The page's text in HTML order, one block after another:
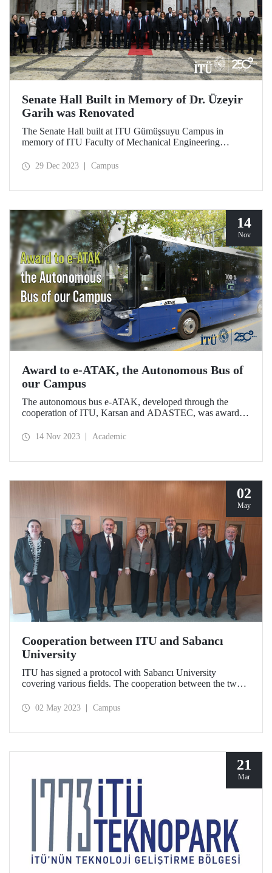
Senate Hall Built in Memory of Dr. Üzeyir
Garih was Renovated
The Senate Hall built at ITU Gümüşsuyu Campus in
memory of ITU Faculty of Mechanical Engineering
showed great interest in the opening ceremony held on
29 Dec 2023 Campus
14
Nov
Award to e-ATAK, the Autonomous Bus of
our Campus
The autonomous bus e-ATAK, developed through the
cooperation of ITU, Karsan and ADASTEC, was awarded
Busworld Digital Awards.
14 Nov 2023 Academic
02
May
Cooperation between ITU and Sabancı
University
ITU has signed a protocol with Sabancı University
covering various fields. The cooperation between the two
vehicle technologies to product development.
02 May 2023 Campus
21
Mar